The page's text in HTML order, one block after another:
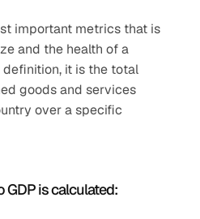
important metrics that is
and the health of a
definition, it is the total
goods and services
over a specific
GDP is calculated: